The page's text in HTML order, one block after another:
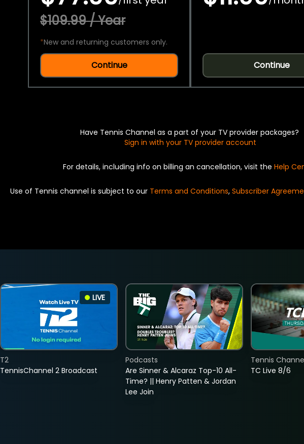
$109.99 / Year
*New and returning customers only.
Continue Continue
Have Tennis Channel as a part of your TV provider packages?
Sign in with your TV provider account
For details, including info on billing an cancellation, visit the Help
Use of Tennis channel is subject to our Terms and Conditions, Subscriber
LIVE
TennisChannel 2 Broadcast
T2
Are Sinner & Alcaraz Top-10 All-
Time? || Henry Patten & Jordan
Lee Join
Podcasts
TC Live 8/6
Tennis